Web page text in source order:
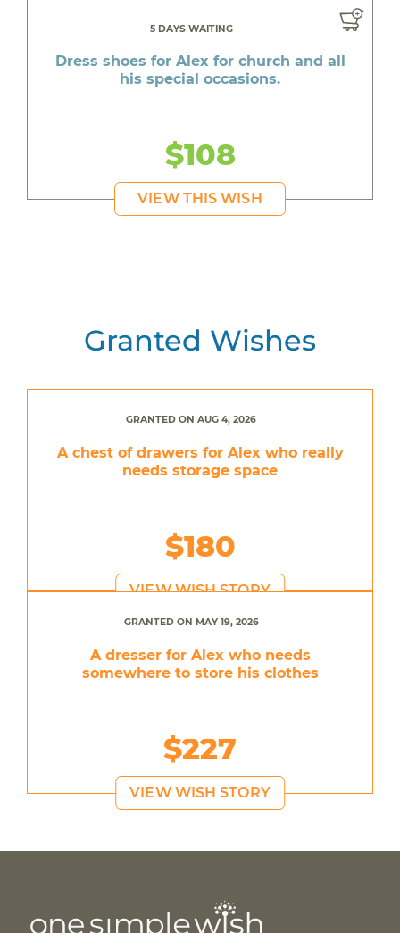
5 DAYS WAITING
VIEW THIS WISH
Dress shoes for Alex for church and all
his special occasions.
$108
Granted Wishes
GRANTED ON AUG 4, 2026
A chest of drawers for Alex who really
needs storage space
$180
VIEW WISH STORY
GRANTED ON MAY 19, 2026
A dresser for Alex who needs
somewhere to store his clothes
$227
VIEW WISH STORY